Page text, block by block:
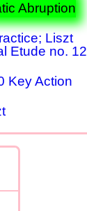
Abruption
Liszt
Etude no. 12
Key Action